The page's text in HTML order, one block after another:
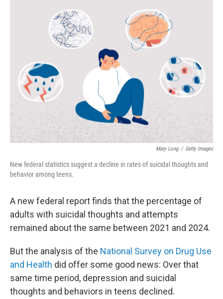
Mary Long / Getty Images
New federal statistics suggest a decline in rates of suicidal thoughts and
behavior among teens.
A new federal report finds that the percentage of
adults with suicidal thoughts and attempts
remained about the same between 2021 and 2024.
But the analysis of the National Survey on Drug Use
and Health did offer some good news: Over that
same time period, depression and suicidal
thoughts and behaviors in teens declined.